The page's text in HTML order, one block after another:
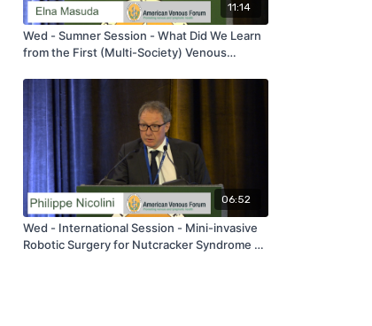
11:14
Wed - Sumner Session - What Did We Learn
from the First (Multi-Society) Venous
AVF 2020
06:52
Wed - International Session - Mini-invasive
Robotic Surgery for Nutcracker Syndrome -